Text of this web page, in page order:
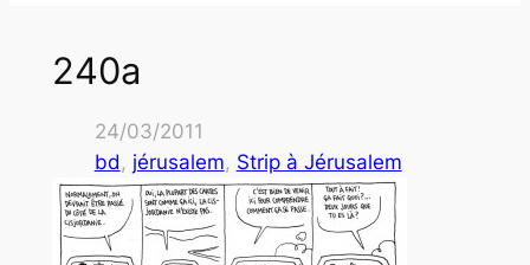
240a
24/03/2011
bd , jérusalem, Strip à Jérusalem